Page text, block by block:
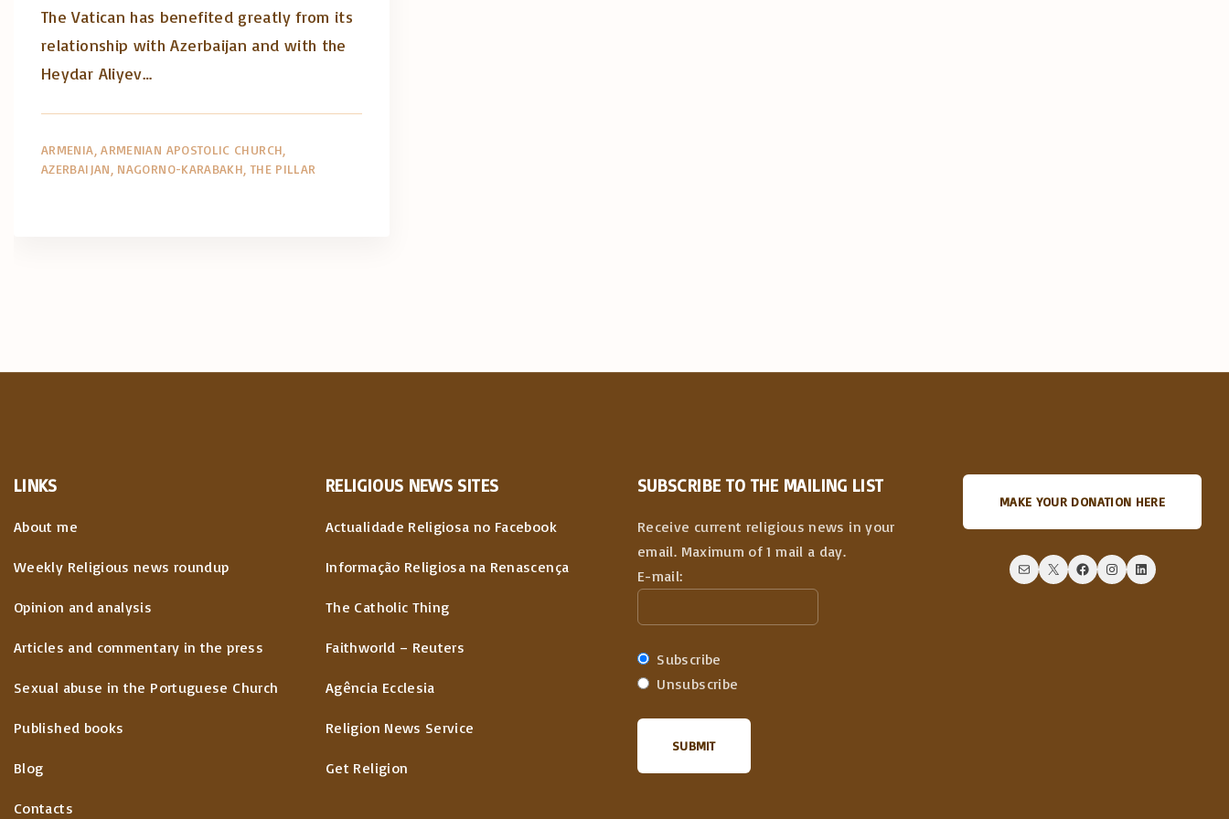
The Vatican has benefited greatly from its
relationship with Azerbaijan and with the
Heydar Aliyev…
ARMENIA ARMENIAN APOSTOLIC CHURCH
AZERBAIJAN NAGORNO-KARABAKH THE PILLAR
LINKS
About me
Weekly Religious news roundup
Opinion and analysis
Articles and commentary in the press
Sexual abuse in the Portuguese Church
Published books
Blog
Contacts
RELIGIOUS NEWS SITES
Actualidade Religiosa no Facebook
Informação Religiosa na Renascença
The Catholic Thing
Faithworld – Reuters
Agência Ecclesia
Religion News Service
Get Religion
SUBSCRIBE TO THE MAILING LIST
Receive current religious news in your
email. Maximum of 1 mail a day.
E-mail:
Subscribe
Unsubscribe
MAKE YOUR DONATION HERE
Mail X Facebook Instagram LinkedIn